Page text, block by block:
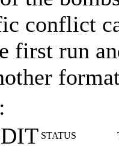
conflict
first run
STATUS